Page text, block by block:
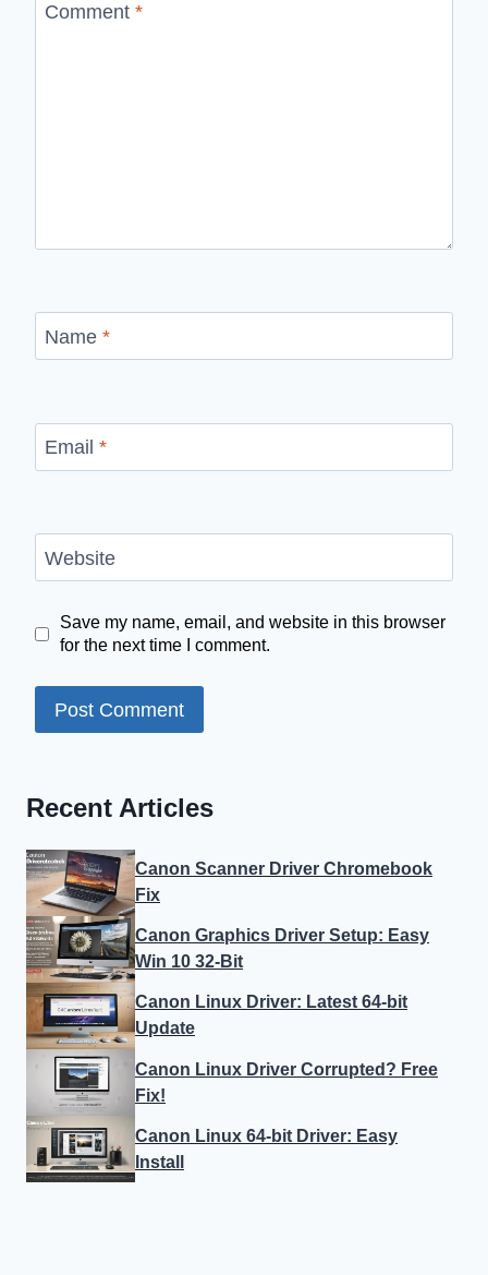
Comment *
Name *
Email *
Website
Save my name, email, and website in this browser
for the next time I comment.
Recent Articles
Canon Scanner Driver Chromebook
Fix
Canon Graphics Driver Setup: Easy
Win 10 32-Bit
Canon Linux Driver: Latest 64-bit
Update
Canon Linux Driver Corrupted? Free
Fix!
Canon Linux 64-bit Driver: Easy
Install